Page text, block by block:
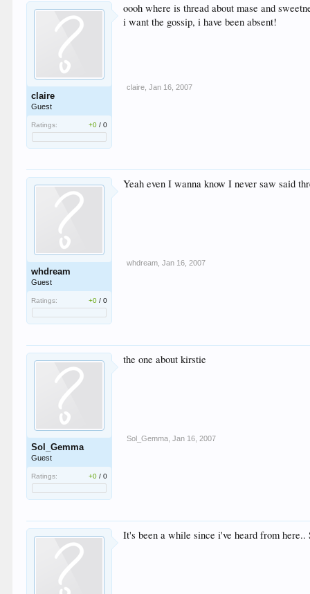
claire
Guest
Ratings: +0 /0
oooh where is thread about mase and
i want the gossip, i have been absent!
claire Jan 16, 2007
whdream
Guest
Ratings: +0 /0
Yeah even I wanna know I never saw said
whdream Jan 16, 2007
Sol_Gemma
Guest
Ratings: +0 /0
the one about kirstie
Sol_Gemma Jan 16, 2007
It's been a while since i've heard from here..